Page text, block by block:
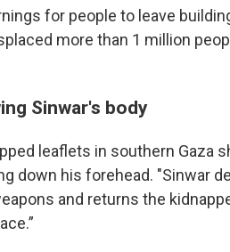
for people to leave
more than 1 million
Sinwar's body
leaflets in southern Gaza
down his forehead. "Sinwar
and returns the